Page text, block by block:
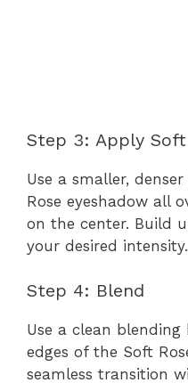
Step 3: Apply Soft
Use a smaller,
Rose eyeshadow all
on the center. Build
your desired intensity.
Step 4: Blend
Use a clean
edges of the Soft
seamless transition